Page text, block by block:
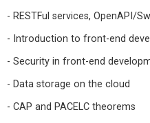
- RESTFul services, OpenAPI/
- Introduction to front-end
- Security in front-end
- Data storage on the cloud
- CAP and PACELC theorems